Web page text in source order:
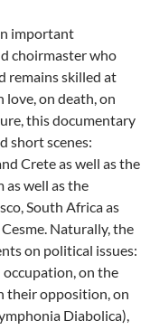
important
choirmaster who
remains skilled at
on death, on
this documentary
short scenes:
Crete as well as the
as well as the
South Africa as
Naturally, the
on political issues:
on the
their opposition, on
Diabolica),